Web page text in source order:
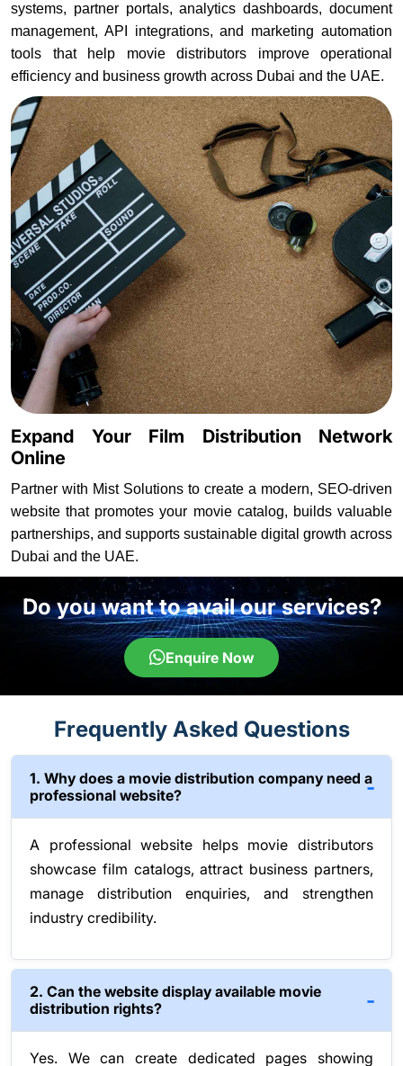
systems, partner portals, analytics dashboards, document
management, API integrations, and marketing automation
tools that help movie distributors improve operational
efficiency and business growth across Dubai and the UAE.
Expand Your Film Distribution Network
Online
Partner with Mist Solutions to create a modern, SEO-driven
website that promotes your movie catalog, builds valuable
partnerships, and supports sustainable digital growth across
Dubai and the UAE.
Do you want to avail our services?
Enquire Now
Frequently Asked Questions
1. Why does a movie distribution company need a
professional website?
A professional website helps movie distributors
showcase film catalogs, attract business partners,
manage distribution enquiries, and strengthen
industry credibility.
2. Can the website display available movie
distribution rights?
Yes. We can create dedicated pages showing